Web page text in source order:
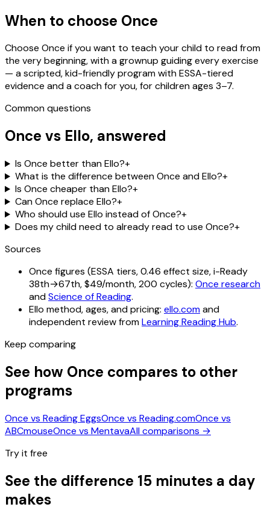
When to choose Once
Choose Once if you want to teach your child to read from
the very beginning, with a grownup guiding every exercise
— a scripted, kid-friendly program with ESSA-tiered
evidence and a coach for you, for children ages 3–7.
Common questions
Once vs Ello, answered
Is Once better than Ello?+
What is the difference between Once and Ello?+
Is Once cheaper than Ello?+
Can Once replace Ello?+
Who should use Ello instead of Once?+
Does my child need to already read to use Once?+
Sources
Once figures (ESSA tiers, 0.46 effect size, i-Ready
38th→67th, $49/month, 200 cycles): Once research
andScience of Reading.
Ello method, ages, and pricing: ello.comand
independent review fromLearning Reading Hub.
Keep comparing
See how Once compares to other
programs
Once vs Reading EggsOnce vs Reading.comOnce vs
ABCmouseOnce vs MentavaAll comparisons →
Try it free
See the difference 15 minutes a day
makes